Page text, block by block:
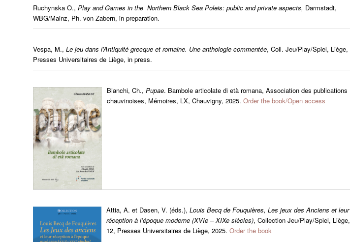
Ruchynska O., Play and Games in the Northern Black Sea Poleis: public and private aspects, Darmstadt,
WBG/Mainz, Ph. von Zabern, in preparation.
Vespa, M., Le jeu dans l’Antiquité grecque et romaine. Une anthologie commentée, Coll. Jeu/Play/Spiel, Liège,
Presses Universitaires de Liège, in press.
Bianchi, Ch., Pupae. Bambole articolate di età romana, Association des publications
chauvinoises, Mémoires, LX, Chauvigny, 2025. Order the book/Open access
Attia, A. et Dasen, V. (éds.), Louis Becq de Fouquières, Les jeux des Anciens et leur
réception à l’époque moderne (XVIe – XIXe siècles), Collection Jeu/Play/Spiel, Liège,
12, Presses Universitaires de Liège, 2025. Order the book